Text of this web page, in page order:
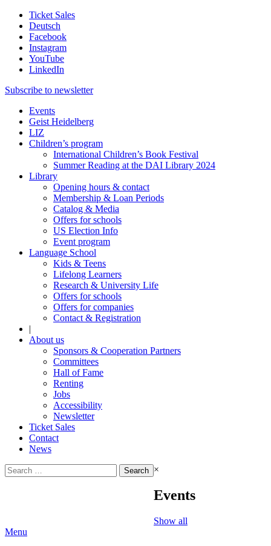
Ticket Sales
Deutsch
Facebook
Instagram
YouTube
LinkedIn
Subscribe to newsletter
Events
Geist Heidelberg
LIZ
Children’s program
International Children’s Book Festival
Summer Reading at the DAI Library 2024
Library
Opening hours & contact
Membership & Loan Periods
Catalog & Media
Offers for schools
US Election Info
Event program
Language School
Kids & Teens
Lifelong Learners
Research & University Life
Offers for schools
Offers for companies
Contact & Registration
|
About us
Sponsors & Cooperation Partners
Committees
Hall of Fame
Renting
Jobs
Accessibility
Newsletter
Ticket Sales
Contact
News
Search
for:
×
Events
Show all
Menu